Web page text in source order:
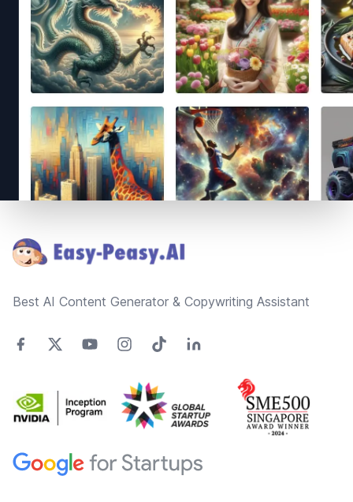
Best AI Content Generator & Copywriting Assistant